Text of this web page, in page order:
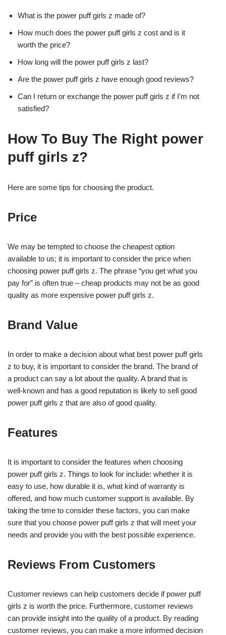
What is the power puff girls z made of?
How much does the power puff girls z cost and is it
worth the price?
How long will the power puff girls z last?
Are the power puff girls z have enough good reviews?
Can I return or exchange the power puff girls z if I’m not
satisfied?
How To Buy The Right power
puff girls z?
Here are some tips for choosing the product.
Price
We may be tempted to choose the cheapest option
available to us; it is important to consider the price when
choosing power puff girls z. The phrase “you get what you
pay for” is often true – cheap products may not be as good
quality as more expensive power puff girls z.
Brand Value
In order to make a decision about what best power puff girls
z to buy, it is important to consider the brand. The brand of
a product can say a lot about the quality. A brand that is
well-known and has a good reputation is likely to sell good
power puff girls z that are also of good quality.
Features
It is important to consider the features when choosing
power puff girls z. Things to look for include: whether it is
easy to use, how durable it is, what kind of warranty is
offered, and how much customer support is available. By
taking the time to consider these factors, you can make
sure that you choose power puff girls z that will meet your
needs and provide you with the best possible experience.
Reviews From Customers
Customer reviews can help customers decide if power puff
girls z is worth the price. Furthermore, customer reviews
can provide insight into the quality of a product. By reading
customer reviews, you can make a more informed decision